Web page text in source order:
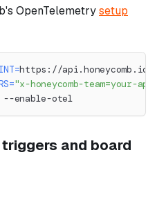
OpenTelemetrysetup
=https://
="x-honeycomb-team=your-
--enable-otel
and board